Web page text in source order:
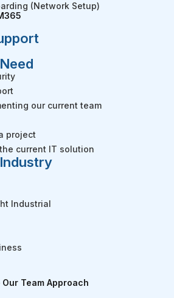
(Network Setup)
our current team
project
current IT solution
Industrial
Team Approach